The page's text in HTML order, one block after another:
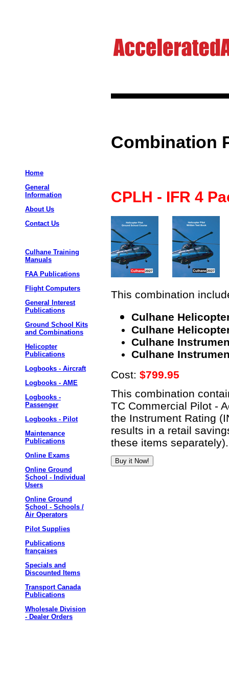
Home
General
Information
About Us
Contact Us
Culhane Training
Manuals
FAA Publications
Flight Computers
General Interest
Publications
Ground School Kits
and Combinations
Helicopter
Publications
Logbooks - Aircraft
Logbooks - AME
Logbooks -
Passenger
Logbooks - Pilot
Maintenance
Publications
Online Exams
Online Ground
School - Individual
Users
Online Ground
School - Schools /
Air Operators
Pilot Supplies
Publications
françaises
Specials and
Discounted Items
Transport Canada
Publications
Wholesale Division
- Dealer Orders
Combination
CPLH - IFR 4
This combination
Culhane
Culhane
Culhane
Culhane
Cost: $799.95
This combination
TC Commercial Pilot -
the Instrument Rating
results in a retail
these items separately).